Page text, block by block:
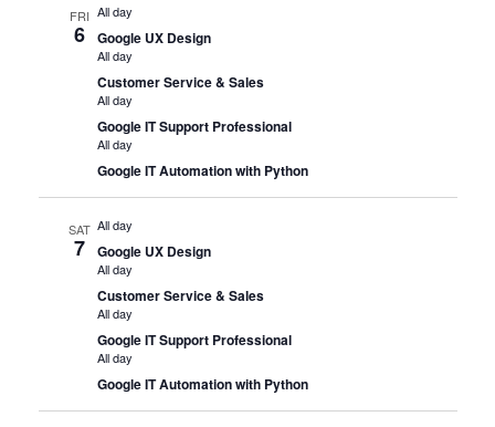
FRI
6
All day
Google UX Design
All day
Customer Service & Sales
All day
Google IT Support Professional
All day
Google IT Automation with Python
SAT
7
All day
Google UX Design
All day
Customer Service & Sales
All day
Google IT Support Professional
All day
Google IT Automation with Python